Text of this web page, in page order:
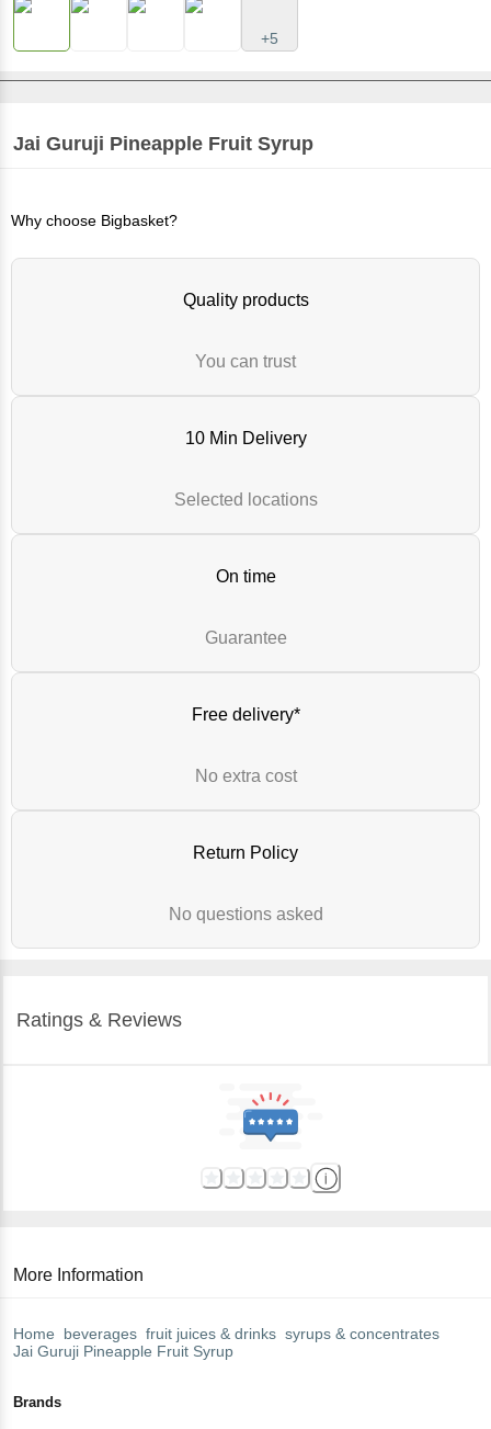
+5
Jai Guruji Pineapple Fruit Syrup
Why choose Bigbasket?
Quality products
You can trust
10 Min Delivery
Selected locations
On time
Guarantee
Free delivery*
No extra cost
Return Policy
No questions asked
Ratings & Reviews
More Information
Home beverages fruit juices & drinks syrups & concentrates
Jai Guruji Pineapple Fruit Syrup
Brands